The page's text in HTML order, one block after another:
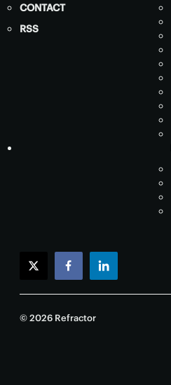
CONTACT
RSS
twitterfacebooklinkedin
© 2026 Refractor